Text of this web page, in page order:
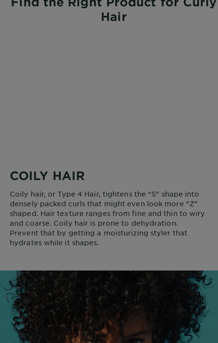
Hair
COILY HAIR
Coily hair, or Type 4 Hair, tightens the “S” shape into
densely packed curls that might even look more “Z”
shaped. Hair texture ranges from fine and thin to wiry
and coarse. Coily hair is prone to dehydration.
Prevent that by getting a moisturizing styler that
hydrates while it shapes.